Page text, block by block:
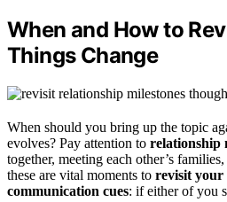
When and How to
Things Change
When should you bring up the topic
evolves? Pay attention to relationship
together, meeting each other’s
these are vital moments to revisit your
communication cues: if either of you